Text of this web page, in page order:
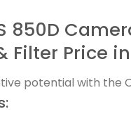
850D
Filter Price
potential with the